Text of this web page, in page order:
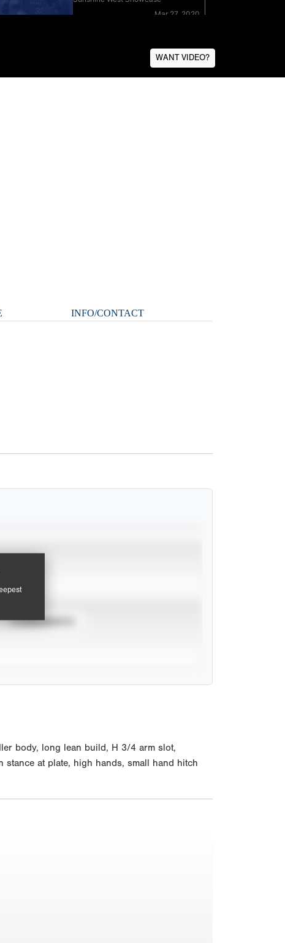
WANT VIDEO?
INFO/CONTACT
TOURNAMENTS
body, long lean build, H 3/4 arm slot,
at plate, high hands, small hand hitch